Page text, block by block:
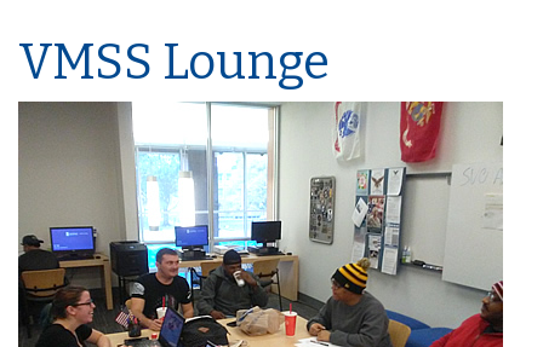
VMSS Lounge